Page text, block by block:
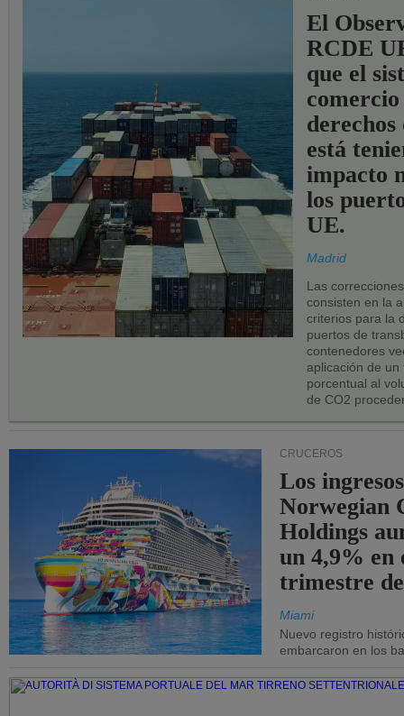
El
RCDE
que el
comercio
derechos
está
impacto
los
UE.
Madrid
Las
consisten en la
criterios para la
puertos de
contenedores
aplicación de
porcentual al
de CO2
CRUCEROS
Los
Norwegian
Holdings
un 4,9% en
trimestre
Miami
Nuevo registro
embarcaron en los